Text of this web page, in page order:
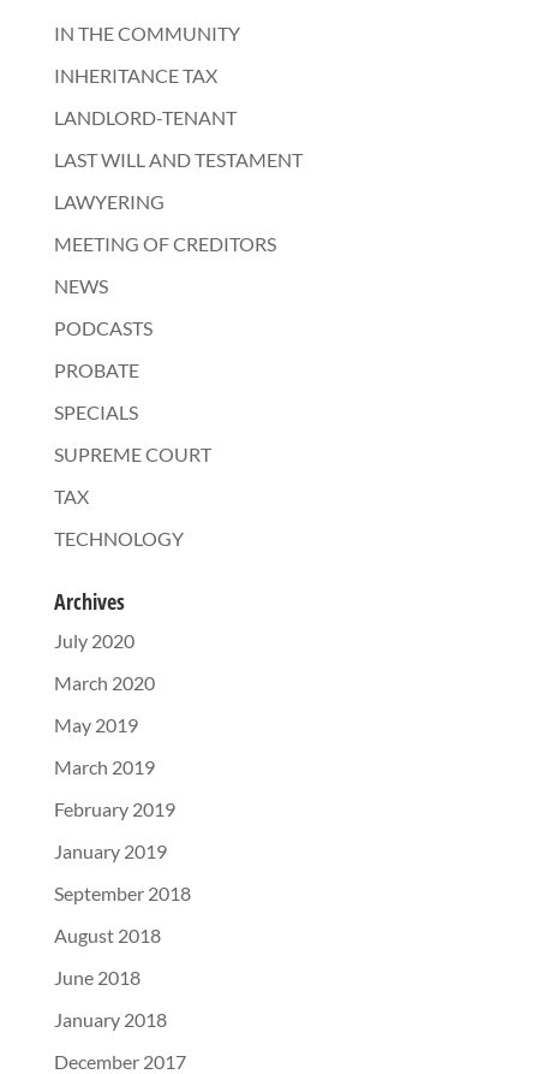
IN THE COMMUNITY
INHERITANCE TAX
LANDLORD-TENANT
LAST WILL AND TESTAMENT
LAWYERING
MEETING OF CREDITORS
NEWS
PODCASTS
PROBATE
SPECIALS
SUPREME COURT
TAX
TECHNOLOGY
Archives
July 2020
March 2020
May 2019
March 2019
February 2019
January 2019
September 2018
August 2018
June 2018
January 2018
December 2017